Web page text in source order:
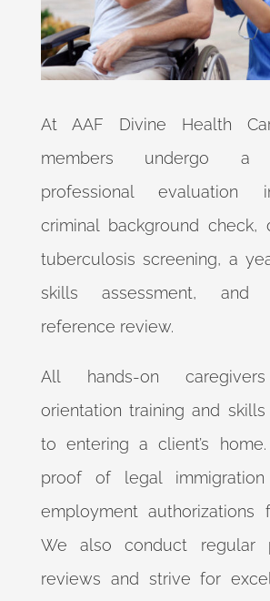
At AAF Divine Health
members undergo a
professional evaluation
criminal background check,
tuberculosis screening, a
skills assessment, and
reference review.
All hands-on
orientation training and
to entering a client’s
proof of legal
employment authorizations
We also conduct regular
reviews and strive for